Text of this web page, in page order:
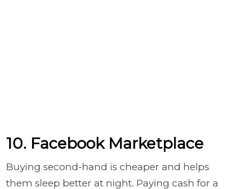
10. Facebook Marketplace
Buying second-hand is cheaper and helps
them sleep better at night. Paying cash for a